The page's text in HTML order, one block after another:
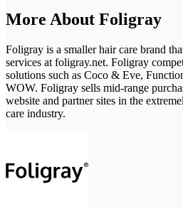
More About Foligray
Foligray is a smaller hair care brand
services at foligray.net. Foligray
solutions such as Coco & Eve,
WOW. Foligray sells mid-range
website and partner sites in the
care industry.